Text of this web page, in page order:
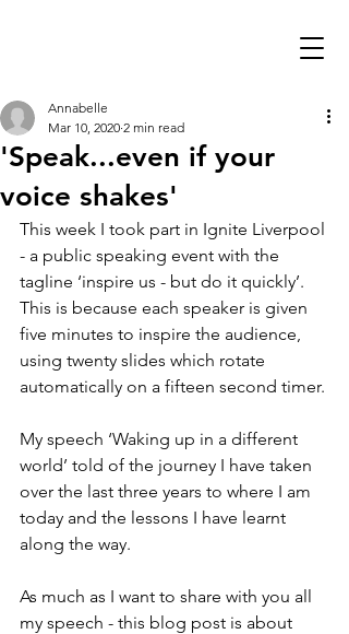
'Speak...even if your
voice shakes'
Annabelle
Mar 10, 2020 2 min read
This week I took part in Ignite Liverpool
- a public speaking event with the
tagline ‘inspire us - but do it quickly’.
This is because each speaker is given
five minutes to inspire the audience,
using twenty slides which rotate
automatically on a fifteen second timer.
My speech ‘Waking up in a different
world’ told of the journey I have taken
over the last three years to where I am
today and the lessons I have learnt
along the way.
As much as I want to share with you all
my speech - this blog post is about